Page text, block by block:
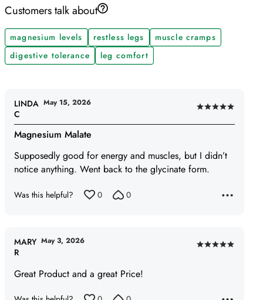
Customers talk about
magnesium levels restless legs
muscle cramps
digestive tolerance
leg comfort
Rated
5
of
5
Magnesium Malate
Supposedly good for energy and muscles, but I didn’t
notice anything. Went back to the glycinate form.
LINDA
C
May 15, 2026
Was this helpful? 0 0
Rated
Great Product and a great Price!
MARY
R
May 3, 2026